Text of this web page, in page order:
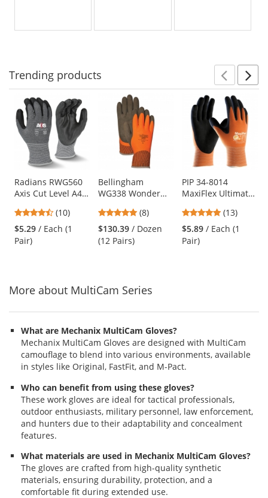
Trending products
This
carousel
with
available
products.
Use
the
and
next
buttons
Radians RWG560
Axis Cut Level A4
Gloves
4.5
stars
out
(10)
$5.29 / Each (1
Pair)
Bellingham
WG338 Wonder
Double-Dipped
Natural Rubber
Gloves
5
stars
(8)
$130.39 / Dozen
(12 Pairs)
PIP 34-8014
MaxiFlex Ultimate
Knit Nylon Gloves
- Nitrile Coated
Micro-Foam Grip
5
stars
out
(13)
$5.89 / Each (1
Pair)
More about MultiCam Series
What are Mechanix MultiCam Gloves?
Mechanix MultiCam Gloves are designed with MultiCam
camouflage to blend into various environments, available
in styles like Original, FastFit, and M-Pact.
Who can benefit from using these gloves?
These work gloves are ideal for tactical professionals,
outdoor enthusiasts, military personnel, law enforcement,
and hunters due to their adaptability and concealment
features.
What materials are used in Mechanix MultiCam Gloves?
The gloves are crafted from high-quality synthetic
materials, ensuring durability, protection, and a
comfortable fit during extended use.